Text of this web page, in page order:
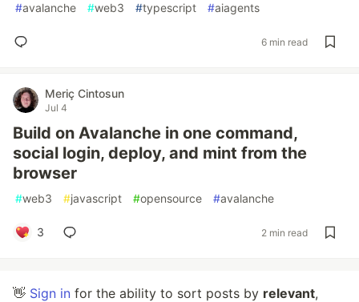
#avalanche #web3 #typescript #aiagents
6 min read
Meriç Cintosun
Jul 4
Build on Avalanche in one command,
social login, deploy, and mint from the
browser
#web3 #javascript #opensource #avalanche
3 2 min read
👋 Sign in for the ability to sort posts by relevant,